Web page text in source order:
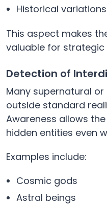
Historical variations
This aspect makes
valuable for strategic
Detection of
Many supernatural
outside standard
Awareness allows
hidden entities even
Examples include:
Cosmic gods
Astral beings